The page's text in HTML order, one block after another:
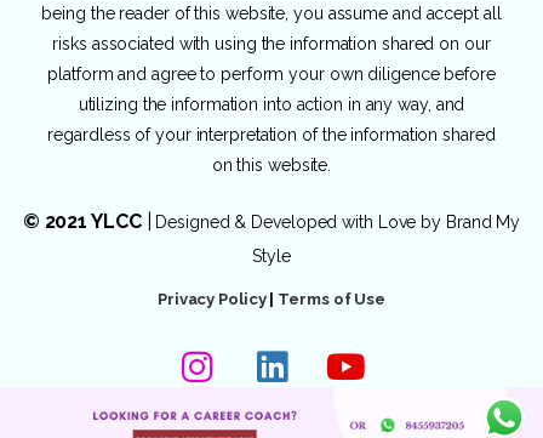
being the reader of this website, you assume and accept all
risks associated with using the information shared on our
platform and agree to perform your own diligence before
utilizing the information into action in any way, and
regardless of your interpretation of the information shared
on this website.
© 2021 YLCC| Designed & Developed with Love by Brand My
Style
Privacy Policy| Terms of Use